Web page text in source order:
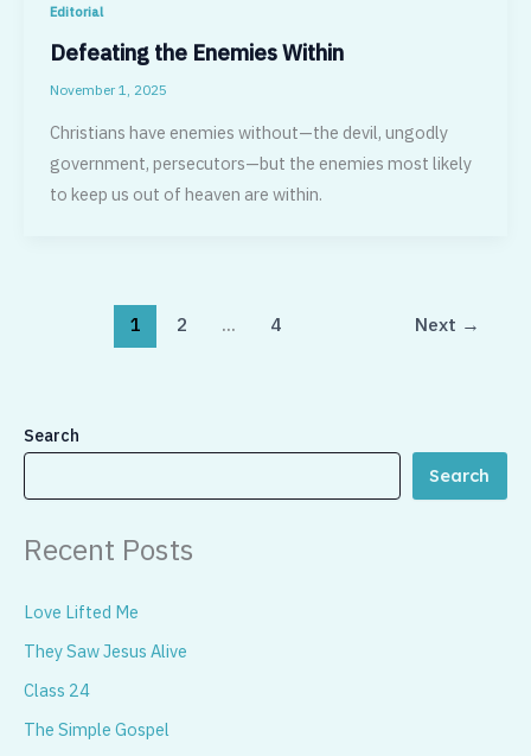
Editorial
Defeating the Enemies Within
November 1, 2025
Christians have enemies without—the devil, ungodly
government, persecutors—but the enemies most likely
to keep us out of heaven are within.
1 2 … 4 Next →
Search
Search
Recent Posts
Love Lifted Me
They Saw Jesus Alive
Class 24
The Simple Gospel